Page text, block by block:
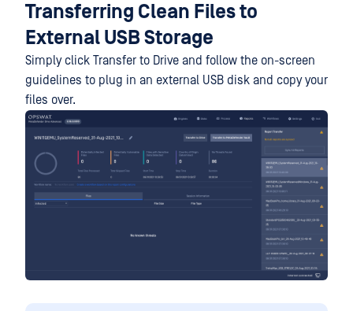
Transferring Clean Files to
External USB Storage
Simply click Transfer to Drive and follow the on-screen
guidelines to plug in an external USB disk and copy your
files over.